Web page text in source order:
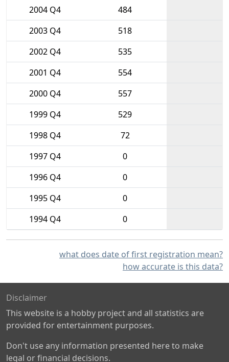
2004 Q4
484
2003 Q4
518
2002 Q4
535
2001 Q4
554
2000 Q4
557
1999 Q4
529
1998 Q4
72
1997 Q4
0
1996 Q4
0
1995 Q4
0
1994 Q4
0
what does date of first registration mean?
how accurate is this data?
Disclaimer
This website is a hobby project and all statistics are
provided for entertainment purposes.
Don't use any information presented here to make
legal or financial decisions.